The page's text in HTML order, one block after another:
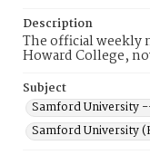
Description
The official weekly
Howard College,
Subject
Samford University
Samford University